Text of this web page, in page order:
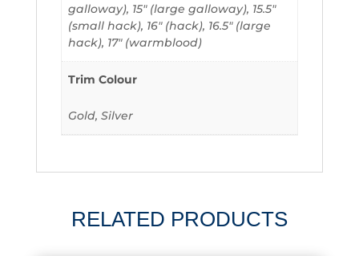
galloway), 15" (large galloway), 15.5"
(small hack), 16" (hack), 16.5" (large
hack), 17" (warmblood)
Trim Colour
Gold, Silver
RELATED PRODUCTS